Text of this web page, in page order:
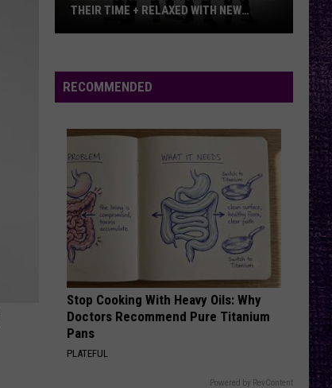
OffspringGreatest Hits
Everything Under The Sun
VIEW ALL RECENTLY PLAYED SONGS
Says
Nickelback
Their
Time
Relaxed
With
New
Album
Interview
THEIR TIME + RELAXED WITH NEW
RECOMMENDED
Stop Cooking With Heavy Oils: Why
Doctors Recommend Pure Titanium
Pans
PLATEFUL
Powered by RevContent